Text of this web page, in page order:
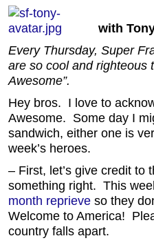
with
Every Thursday, Super
are so cool and righteous
Awesome”.
Hey bros. I love to
Awesome. Some day I
sandwich, either one is
week’s heroes.
– First, let’s give credit to
something right. This
month reprieve so they
Welcome to America!
country falls apart.